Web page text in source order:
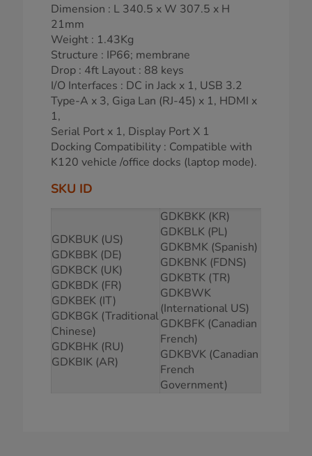
Dimension : L 340.5 x W 307.5 x H
21mm
Weight : 1.43Kg
Structure : IP66; membrane
Drop : 4ft Layout : 88 keys
I/O Interfaces : DC in Jack x 1, USB 3.2
Type-A x 3, Giga Lan (RJ-45) x 1, HDMI x
1,
Serial Port x 1, Display Port X 1
Docking Compatibility : Compatible with
K120 vehicle /office docks (laptop mode).
SKU ID
GDKBUK (US)
GDKBBK (DE)
GDKBCK (UK)
GDKBDK (FR)
GDKBEK (IT)
GDKBGK (Traditional
Chinese)
GDKBHK (RU)
GDKBIK (AR)
GDKBKK (KR)
GDKBLK (PL)
GDKBMK (Spanish)
GDKBNK (FDNS)
GDKBTK (TR)
GDKBWK
(International US)
GDKBFK (Canadian
French)
GDKBVK (Canadian
French
Government)